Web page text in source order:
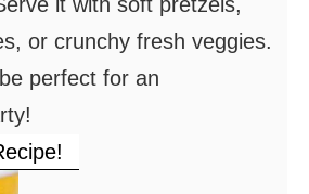
or crunchy fresh veggies.
perfect for an